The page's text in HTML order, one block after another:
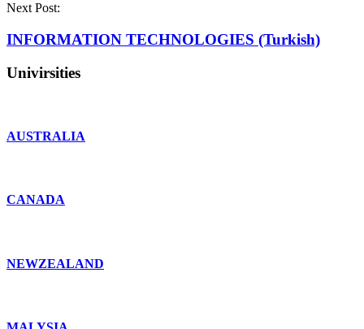
Next Post:
INFORMATION TECHNOLOGIES (Turkish)
Univirsities
AUSTRALIA
CANADA
NEWZEALAND